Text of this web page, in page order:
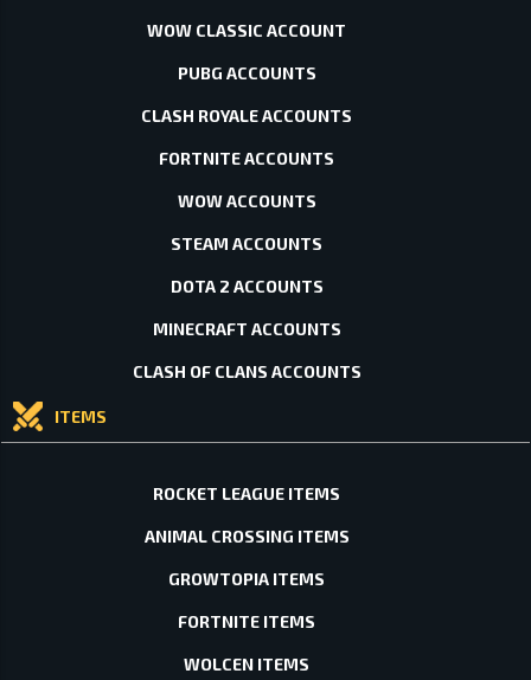
WOW CLASSIC ACCOUNT
PUBG ACCOUNTS
CLASH ROYALE ACCOUNTS
FORTNITE ACCOUNTS
WOW ACCOUNTS
STEAM ACCOUNTS
DOTA 2 ACCOUNTS
MINECRAFT ACCOUNTS
CLASH OF CLANS ACCOUNTS
ITEMS
ROCKET LEAGUE ITEMS
ANIMAL CROSSING ITEMS
GROWTOPIA ITEMS
FORTNITE ITEMS
WOLCEN ITEMS